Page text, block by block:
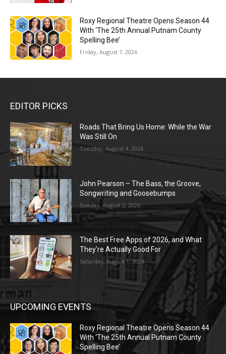
Roxy Regional Theatre Opens Season 44
With ‘The 25th Annual Putnam County
Spelling Bee’
Friday, August 7, 2026
EDITOR PICKS
Roads That Bring Us Home: While the War
Was Still On
Tuesday, August 4, 2026
John Pearson – The Bass, the Groove,
Songwriting and Goosebumps
Sunday, August 2, 2026
The Best Free Apps of 2026, and What
They’re Actually Good For
Saturday, August 1, 2026
UPCOMING EVENTS
Roxy Regional Theatre Opens Season 44
With ‘The 25th Annual Putnam County
Spelling Bee’